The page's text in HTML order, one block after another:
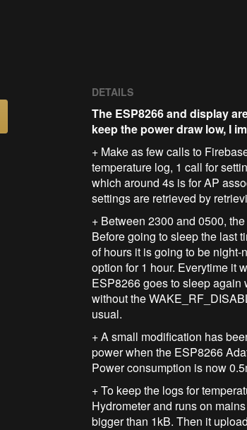
DETAILS
The ESP8266 and display
keep the power draw low, I
+ Make as few calls to
temperature log, 1 call for
which around 4s is for AP
settings are retrieved by
+ Between 2300 and 0500,
Before going to sleep the last
of hours it is going to be
option for 1 hour. Everytime it
ESP8266 goes to sleep again
without the
usual.
+ A small modification has
power when the ESP8266
Power consumption is now
+ To keep the logs for
Hydrometer and runs on
bigger than 1kB. Then it